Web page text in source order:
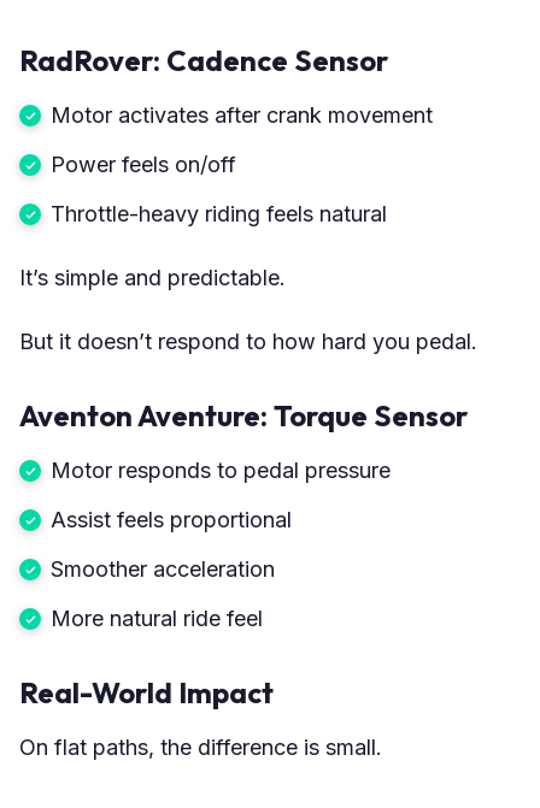
RadRover: Cadence Sensor
Motor activates after crank movement
Power feels on/off
Throttle-heavy riding feels natural
It’s simple and predictable.
But it doesn’t respond to how hard you pedal.
Aventon Aventure: Torque Sensor
Motor responds to pedal pressure
Assist feels proportional
Smoother acceleration
More natural ride feel
Real-World Impact
On flat paths, the difference is small.